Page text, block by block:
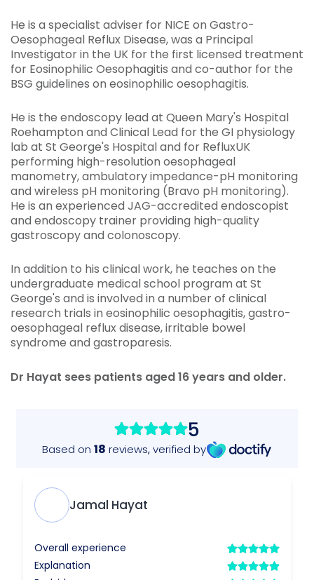
He is a specialist adviser for NICE on Gastro-
Oesophageal Reflux Disease, was a Principal
Investigator in the UK for the first licensed treatment
for Eosinophilic Oesophagitis and co-author for the
BSG guidelines on eosinophilic oesophagitis.
He is the endoscopy lead at Queen Mary's Hospital
Roehampton and Clinical Lead for the GI physiology
lab at St George's Hospital and for RefluxUK
performing high-resolution oesophageal
manometry, ambulatory impedance-pH monitoring
and wireless pH monitoring (Bravo pH monitoring).
He is an experienced JAG-accredited endoscopist
and endoscopy trainer providing high-quality
gastroscopy and colonoscopy.
In addition to his clinical work, he teaches on the
undergraduate medical school program at St
George's and is involved in a number of clinical
research trials in eosinophilic oesophagitis, gastro-
oesophageal reflux disease, irritable bowel
syndrome and gastroparesis.
Dr Hayat sees patients aged 16 years and older.